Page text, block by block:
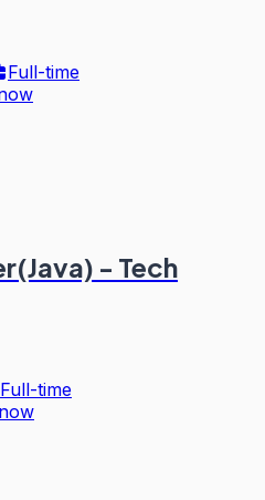
Full-time
- Tech
Full-time